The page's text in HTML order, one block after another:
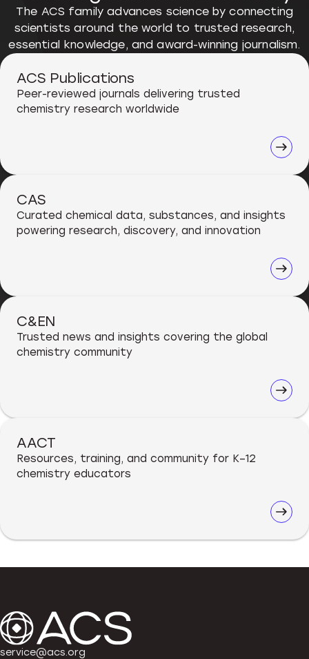
The ACS family advances science by connecting
scientists around the world to trusted research,
essential knowledge, and award-winning journalism.
ACS Publications
Peer-reviewed journals delivering trusted
chemistry research worldwide
CAS
Curated chemical data, substances, and insights
powering research, discovery, and innovation
C&EN
Trusted news and insights covering the global
chemistry community
AACT
Resources, training, and community for K–12
chemistry educators
service@acs.org